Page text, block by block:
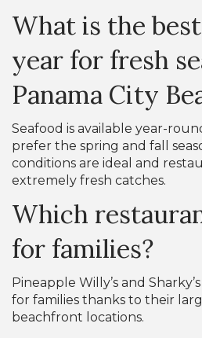
What is the
year for fresh
Panama City
Seafood is available year-
prefer the spring and fall
conditions are ideal and
extremely fresh catches.
Which
for families?
Pineapple Willy’s and
for families thanks to their
beachfront locations.